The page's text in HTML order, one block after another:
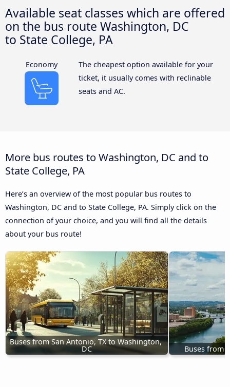
Available seat classes which are offered
on the bus route Washington, DC
to State College, PA
Economy
The cheapest option available for your
ticket, it usually comes with reclinable
seats and AC.
More bus routes to Washington, DC and to
State College, PA
Here’s an overview of the most popular bus routes to
Washington, DC and to State College, PA. Simply click on the
connection of your choice, and you will find all the details
about your bus route!
Buses from San Antonio, TX to Washington,
DC Buses from